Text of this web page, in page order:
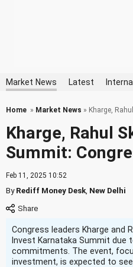
Market News Latest
Home » Market News » Kharge,
Kharge, Rahul
Summit:
Feb 11, 2025 10:52
ByRediff Money Desk New Delhi
Congress leaders Kharge and
Invest Karnataka Summit due
commitments. The event,
investment, is expected to